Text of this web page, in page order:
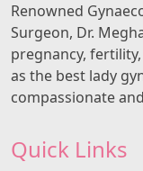
Renowned
Surgeon, Dr.
pregnancy, fertility,
as the best lady
compassionate
Quick Links